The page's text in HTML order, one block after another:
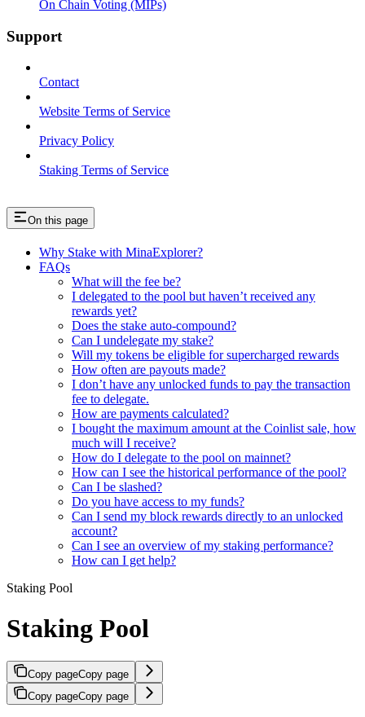
On Chain Voting (MIPs)
Support
Contact
Website Terms of Service
Privacy Policy
Staking Terms of Service
On this page
Why Stake with MinaExplorer?
FAQs
What will the fee be?
I delegated to the pool but haven’t received any
rewards yet?
Does the stake auto-compound?
Can I undelegate my stake?
Will my tokens be eligible for supercharged rewards
How often are payouts made?
I don’t have any unlocked funds to pay the transaction
fee to delegate.
How are payments calculated?
I bought the maximum amount at the Coinlist sale, how
much will I receive?
How do I delegate to the pool on mainnet?
How can I see the historical performance of the pool?
Can I be slashed?
Do you have access to my funds?
Can I send my block rewards directly to an unlocked
account?
Can I see an overview of my staking performance?
How can I get help?
Staking Pool
Staking Pool
Copy pageCopy page
Copy pageCopy page